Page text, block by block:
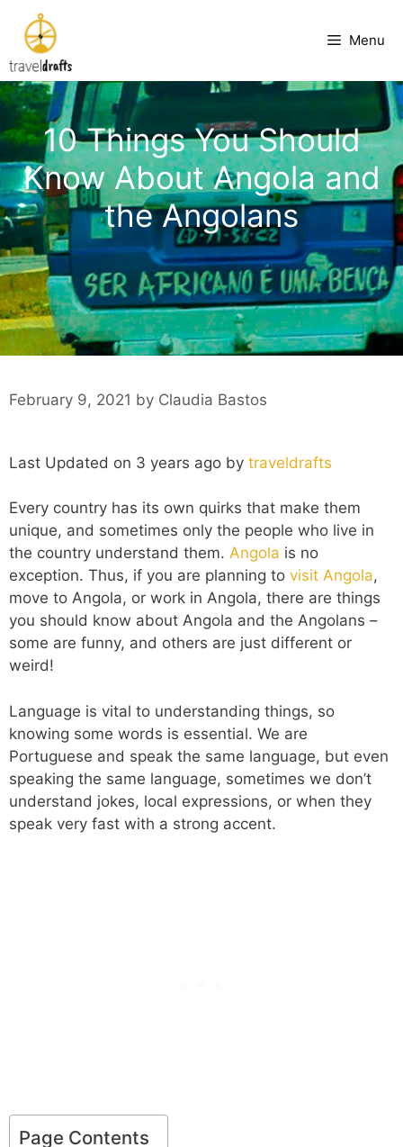
content
Menu
10 Things You Should
Know About Angola and
the Angolans
February 9, 2021 by Claudia Bastos
Last Updated on 3 years ago by traveldrafts
Every country has its own quirks that make them
unique, and sometimes only the people who live in
the country understand them. Angola is no
exception. Thus, if you are planning to visit Angola,
move to Angola, or work in Angola, there are things
you should know about Angola and the Angolans –
some are funny, and others are just different or
weird!
Language is vital to understanding things, so
knowing some words is essential. We are
Portuguese and speak the same language, but even
speaking the same language, sometimes we don’t
understand jokes, local expressions, or when they
speak very fast with a strong accent.
Page Contents